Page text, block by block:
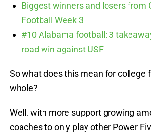
Biggest winners and losers from
Football Week 3
#10 Alabama football: 3
road win against USF
So what does this mean for college
whole?
Well, with more support growing
coaches to only play other Power